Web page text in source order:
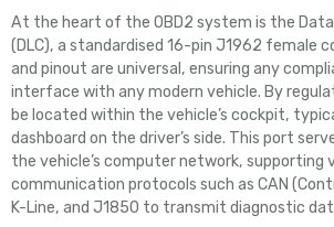
At the heart of the OBD2 system is the
(DLC), a standardised 16-pin J1962 female
and pinout are universal, ensuring any
interface with any modern vehicle. By
be located within the vehicle’s cockpit,
dashboard on the driver’s side. This port
the vehicle’s computer network, supporting
communication protocols such as CAN
K-Line, and J1850 to transmit diagnostic